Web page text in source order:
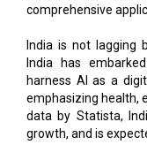
comprehensive
India is not lagging
India has
harness AI as a
emphasizing health,
data by Statista,
growth, and is